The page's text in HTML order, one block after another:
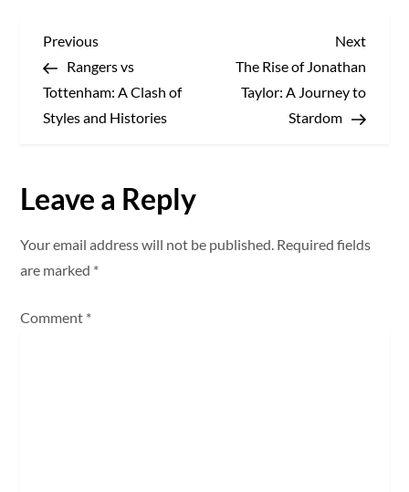
P
o
s
n
a
v
i
Previous
Post
Previous
Rangers vs
Tottenham: A Clash of
Styles and Histories
Next
Post
Next
The Rise of Jonathan
Taylor: A Journey to
Stardom
Leave a Reply
Your email address will not be published. Required fields
are marked *
Comment *